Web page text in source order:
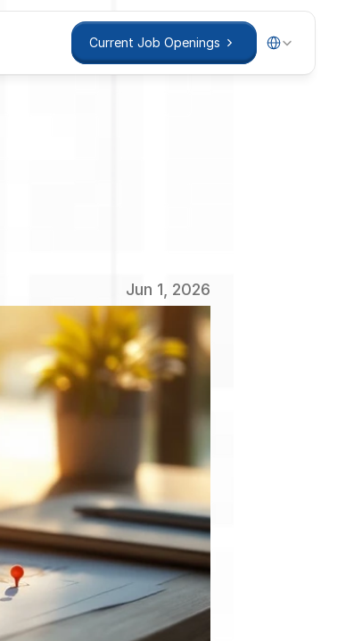
Current Job Openings
Select Language
Jun 1, 2026